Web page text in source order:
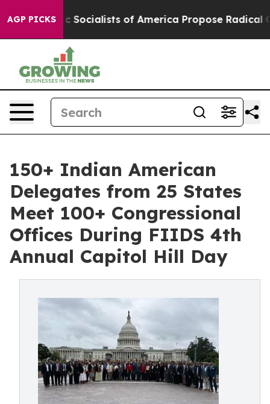
AGP PICKS
Socialists of America Propose Radical Overhaul
150+ Indian American
Delegates from 25 States
Meet 100+ Congressional
Offices During FIIDS 4th
Annual Capitol Hill Day